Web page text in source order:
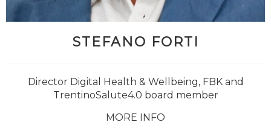
STEFANO FORTI
Director Digital Health & Wellbeing, FBK and
TrentinoSalute4.0 board member
MORE INFO